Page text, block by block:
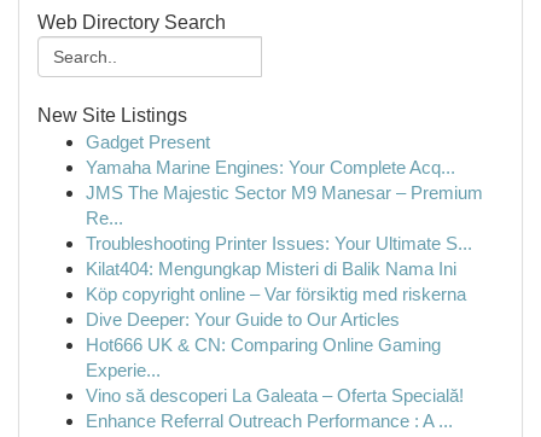
Web Directory Search
New Site Listings
Gadget Present
Yamaha Marine Engines: Your Complete Acq...
JMS The Majestic Sector M9 Manesar – Premium
Re...
Troubleshooting Printer Issues: Your Ultimate S...
Kilat404: Mengungkap Misteri di Balik Nama Ini
Köp copyright online – Var försiktig med riskerna
Dive Deeper: Your Guide to Our Articles
Hot666 UK & CN: Comparing Online Gaming
Experie...
Vino să descoperi La Galeata – Oferta Specială!
Enhance Referral Outreach Performance : A ...